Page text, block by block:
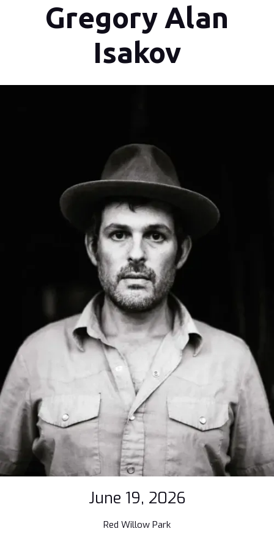
Gregory Alan
Isakov
June 19, 2026
Red Willow Park